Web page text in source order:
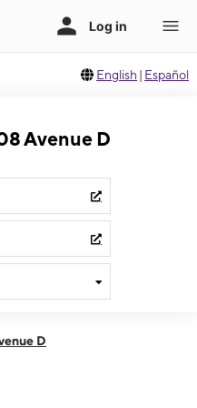
English | Español
Avenue D
D